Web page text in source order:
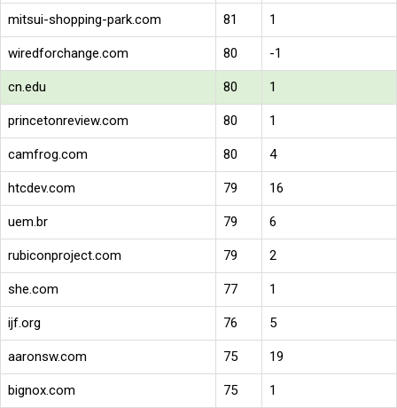
mitsui-shopping-park.com 81 1
wiredforchange.com 80 -1
cn.edu 80 1
princetonreview.com 80 1
camfrog.com 80 4
htcdev.com 79 16
uem.br 79 6
rubiconproject.com 79 2
she.com 77 1
ijf.org 76 5
aaronsw.com 75 19
bignox.com 75 1